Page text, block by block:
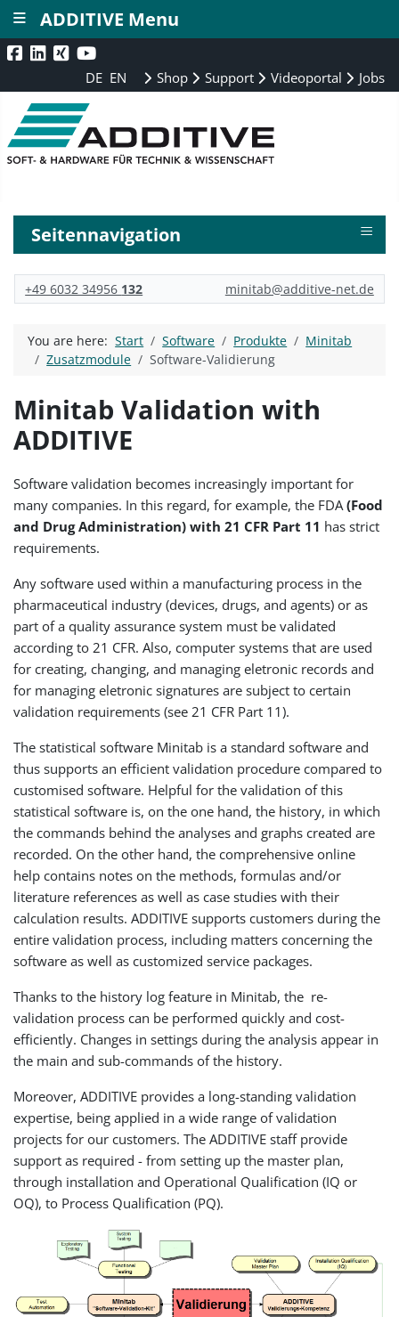
DE EN Shop Support Videoportal Jobs
Seitennavigation ≡
+49 6032 34956 132 minitab@additive-net.de
You are here:Start Software Produkte
Minitab
Zusatzmodule
Software-Validierung
Minitab Validation with
ADDITIVE
Software validation becomes increasingly important for
many companies. In this regard, for example, the FDA(Food
and Drug Administration) with 21 CFR Part 11 has strict
requirements.
Any software used within a manufacturing process in the
pharmaceutical industry (devices, drugs, and agents) or as
part of a quality assurance system must be validated
according to 21 CFR. Also, computer systems that are used
for creating, changing, and managing eletronic records and
for managing eletronic signatures are subject to certain
validation requirements (see 21 CFR Part 11).
The statistical software Minitab is a standard software and
thus supports an efficient validation procedure compared to
customised software. Helpful for the validation of this
statistical software is, on the one hand, the history, in which
the commands behind the analyses and graphs created are
recorded. On the other hand, the comprehensive online
help contains notes on the methods, formulas and/or
literature references as well as case studies with their
calculation results. ADDITIVE supports customers during the
entire validation process, including matters concerning the
software as well as customized service packages.
Thanks to the history log feature in Minitab, the re-
validation process can be performed quickly and cost-
efficiently. Changes in settings during the analysis appear in
the main and sub-commands of the history.
Moreover, ADDITIVE provides a long-standing validation
expertise, being applied in a wide range of validation
projects for our customers. The ADDITIVE staff provide
support as required - from setting up the master plan,
through installation and Operational Qualification (IQ or
OQ), to Process Qualification (PQ).
ADDITIVE Menu
≡